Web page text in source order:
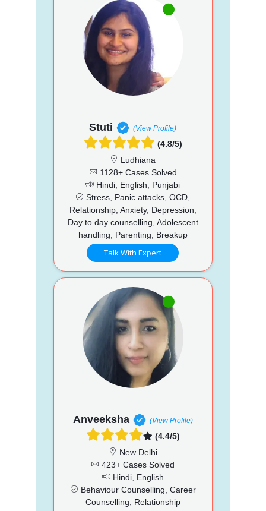
Stuti (View Profile)
(4.8/5)
Ludhiana
1128+ Cases Solved
Hindi, English, Punjabi
Stress, Panic attacks, OCD,
Relationship, Anxiety, Depression,
Day to day counselling, Adolescent
handling, Parenting, Breakup
Talk With Expert
Anveeksha (View Profile)
(4.4/5)
New Delhi
423+ Cases Solved
Hindi, English
Behaviour Counselling, Career
Counselling, Relationship